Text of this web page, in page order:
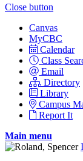
Close button
Canvas
MyCBC
Calendar
Class
Email
Directory
Library
Campus
Report It
Main menu